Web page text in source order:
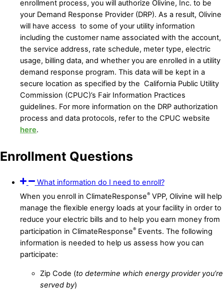
enrollment process, you will authorize Olivine, Inc. to be
your Demand Response Provider (DRP). As a result, Olivine
will have access to some of your utility information
including the customer name associated with the account,
the service address, rate schedule, meter type, electric
usage, billing data, and whether you are enrolled in a utility
demand response program. This data will be kept in a
secure location as specified by the California Public Utility
Commission (CPUC)’s Fair Information Practices
guidelines. For more information on the DRP authorization
process and data protocols, refer to the CPUC website
here.
Enrollment Questions
What information do I need to enroll?
When you enroll in ClimateResponse® VPP, Olivine will help
manage the flexible energy loads at your facility in order to
reduce your electric bills and to help you earn money from
participation in ClimateResponse® Events. The following
information is needed to help us assess how you can
participate:
Zip Code (to determine which energy provider you’re
served by)